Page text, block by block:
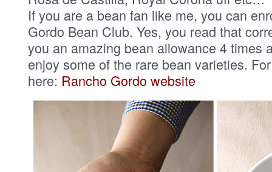
If you are a bean fan like me, you can
Gordo Bean Club. Yes, you read that
you an amazing bean allowance 4 times
enjoy some of the rare bean varieties.
here: Rancho Gordo website